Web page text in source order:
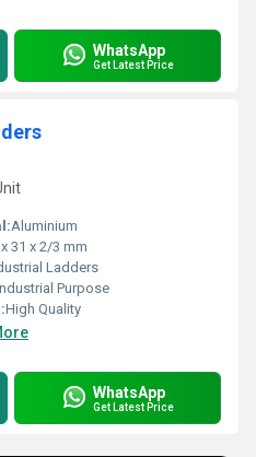
WhatsApp
Get Latest Price
Aluminium
31 x 2/3 mm
Ladders
Purpose
High Quality
WhatsApp
Get Latest Price